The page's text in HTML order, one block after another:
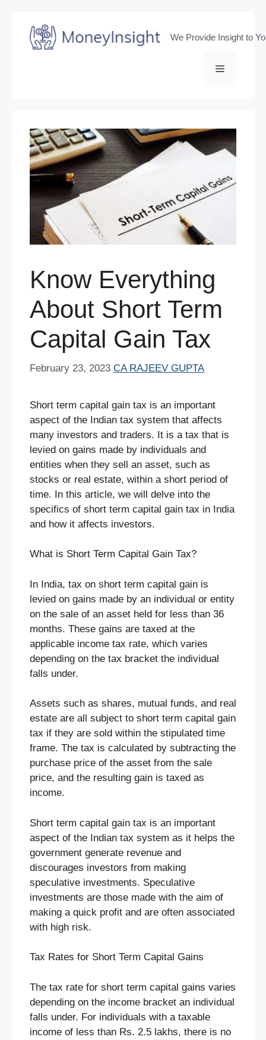
content
We Provide Insight to
Menu
Know Everything
About Short Term
Capital Gain Tax
February 23, 2023 CA RAJEEV GUPTA
Short term capital gain tax is an important
aspect of the Indian tax system that affects
many investors and traders. It is a tax that is
levied on gains made by individuals and
entities when they sell an asset, such as
stocks or real estate, within a short period of
time. In this article, we will delve into the
specifics of short term capital gain tax in India
and how it affects investors.
What is Short Term Capital Gain Tax?
In India, tax on short term capital gain is
levied on gains made by an individual or entity
on the sale of an asset held for less than 36
months. These gains are taxed at the
applicable income tax rate, which varies
depending on the tax bracket the individual
falls under.
Assets such as shares, mutual funds, and real
estate are all subject to short term capital gain
tax if they are sold within the stipulated time
frame. The tax is calculated by subtracting the
purchase price of the asset from the sale
price, and the resulting gain is taxed as
income.
Short term capital gain tax is an important
aspect of the Indian tax system as it helps the
government generate revenue and
discourages investors from making
speculative investments. Speculative
investments are those made with the aim of
making a quick profit and are often associated
with high risk.
Tax Rates for Short Term Capital Gains
The tax rate for short term capital gains varies
depending on the income bracket an individual
falls under. For individuals with a taxable
income of less than Rs. 2.5 lakhs, there is no